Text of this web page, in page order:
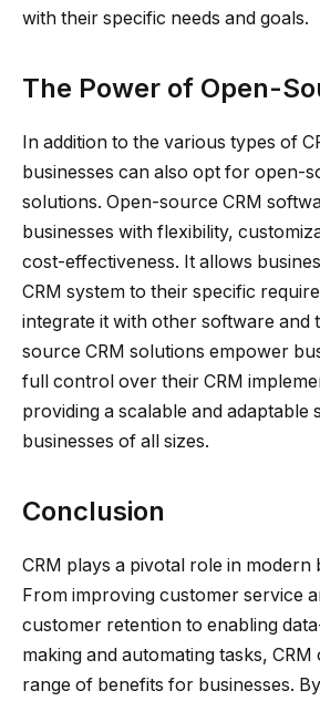
with their specific needs and goals.
The Power of Open-
In addition to the various types of
businesses can also opt for open-
solutions. Open-source CRM
businesses with flexibility,
cost-effectiveness. It allows
CRM system to their specific
integrate it with other software and
source CRM solutions empower
full control over their CRM
providing a scalable and adaptable
businesses of all sizes.
Conclusion
CRM plays a pivotal role in modern
From improving customer service
customer retention to enabling
making and automating tasks, CRM
range of benefits for businesses.